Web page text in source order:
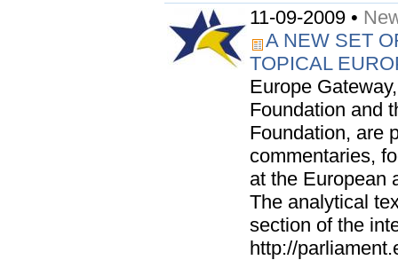
11-09-2009 •
A NEW SET
TOPICAL
Europe
Foundation and
Foundation, are
commentaries,
at the European
The analytical
section of the
http://